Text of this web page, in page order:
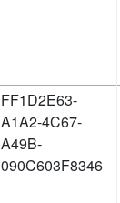
FF1D2E63-
A1A2-4C67-
A49B-
090C603F8346